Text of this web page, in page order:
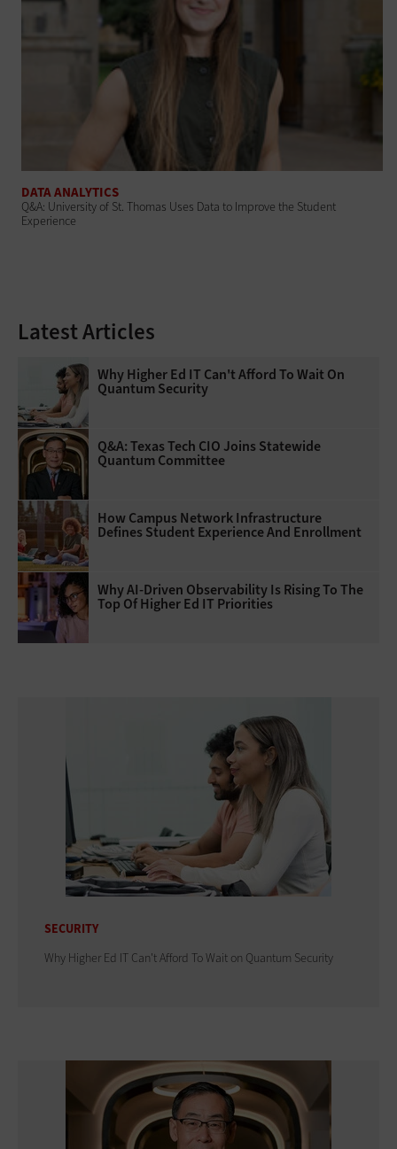
DATA ANALYTICS
Q&A: University of St. Thomas Uses Data to Improve the Student
Experience
Latest Articles
Why Higher Ed IT Can't Afford To Wait On
Quantum Security
Q&A: Texas Tech CIO Joins Statewide
Quantum Committee
How Campus Network Infrastructure
Defines Student Experience And Enrollment
Why AI‑Driven Observability Is Rising To The
Top Of Higher Ed IT Priorities
SECURITY
Why Higher Ed IT Can't Afford To Wait on Quantum Security